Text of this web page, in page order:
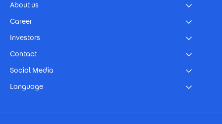
About us
Career
Investors
Contact
Social Media
Language